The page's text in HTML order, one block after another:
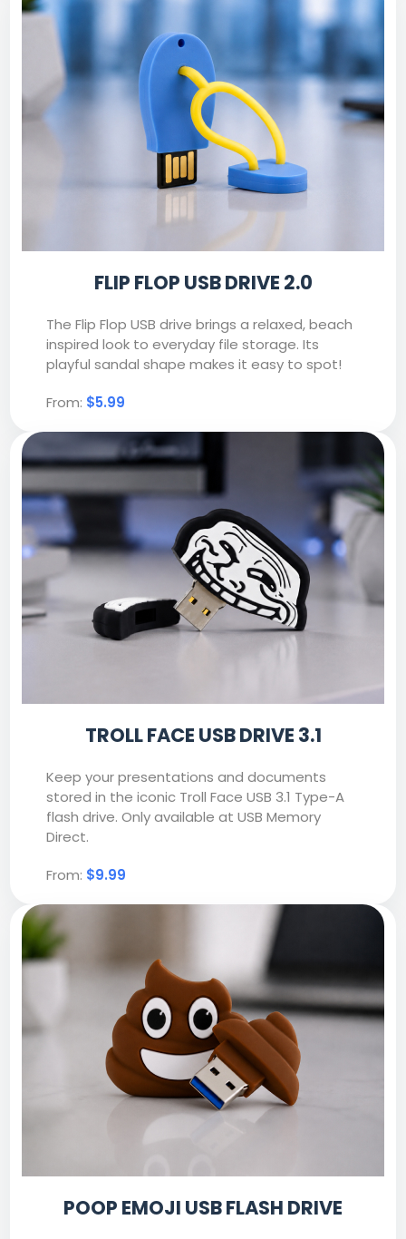
FLIP FLOP USB DRIVE 2.0
The Flip Flop USB drive brings a relaxed, beach
inspired look to everyday file storage. Its
playful sandal shape makes it easy to spot!
From: $5.99
TROLL FACE USB DRIVE 3.1
Keep your presentations and documents
stored in the iconic Troll Face USB 3.1 Type-A
flash drive. Only available at USB Memory
Direct.
From: $9.99
POOP EMOJI USB FLASH DRIVE